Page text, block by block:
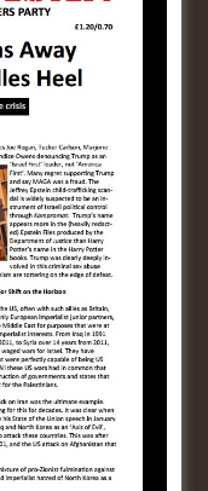
fighting for
forces and
to whip up
and their
racism, sexism,
must stop the
war-mongering
by both
on working
schools, and
which can
fascist coup.